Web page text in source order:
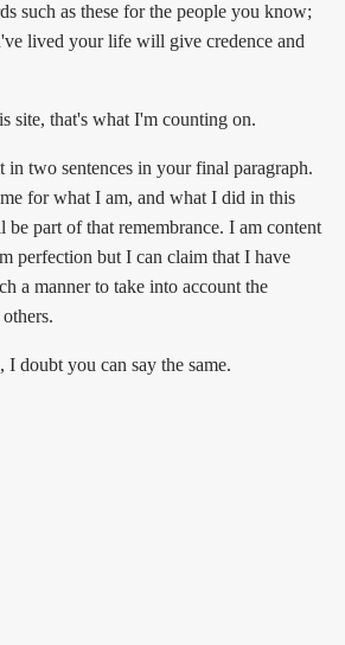
such as these for the people you know;
lived your life will give credence and
site, that's what I'm counting on.
in two sentences in your final paragraph.
for what I am, and what I did in this
part of that remembrance. I am content
perfection but I can claim that I have
a manner to take into account the
doubt you can say the same.